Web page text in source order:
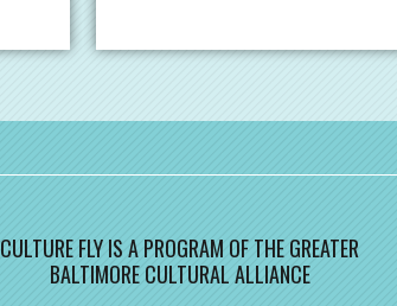
CULTURE FLY IS A PROGRAM OF THE GREATER
BALTIMORE CULTURAL ALLIANCE